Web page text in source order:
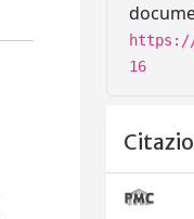
https://
16